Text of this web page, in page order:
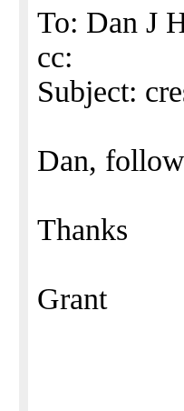
To: Dan J
cc:
Subject:
Dan,
Thanks
Grant